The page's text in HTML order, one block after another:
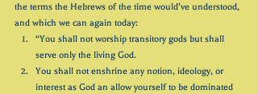
the terms the Hebrews of the time would’ve understood,
and which we can again today:
“You shall not worship transitory gods but shall
serve only the living God.
You shall not enshrine any notion, ideology, or
interest as God an allow yourself to be dominated